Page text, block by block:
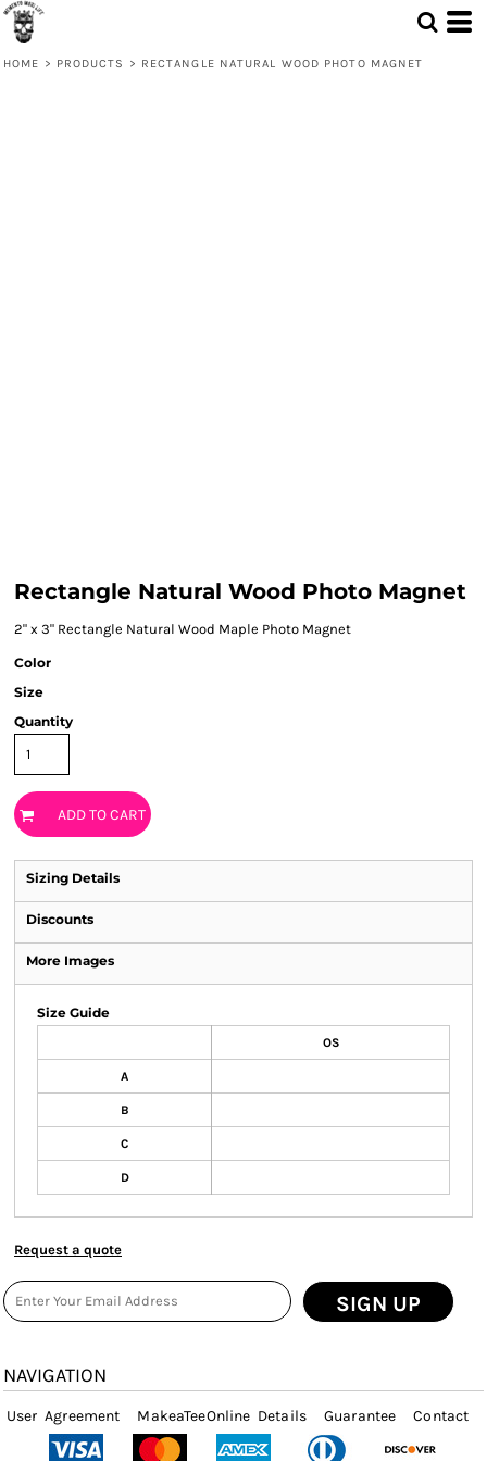
HOME > PRODUCTS > RECTANGLE NATURAL WOOD PHOTO MAGNET
Rectangle Natural Wood Photo Magnet
2" x 3" Rectangle Natural Wood Maple Photo Magnet
Color
Size
Quantity
ADD TO CART
Sizing Details
Discounts
More Images
Size Guide
OS
A
B
C
D
Request a quote
SIGN UP
NAVIGATION
User Agreement MakeaTeeOnline Details Guarantee Contact